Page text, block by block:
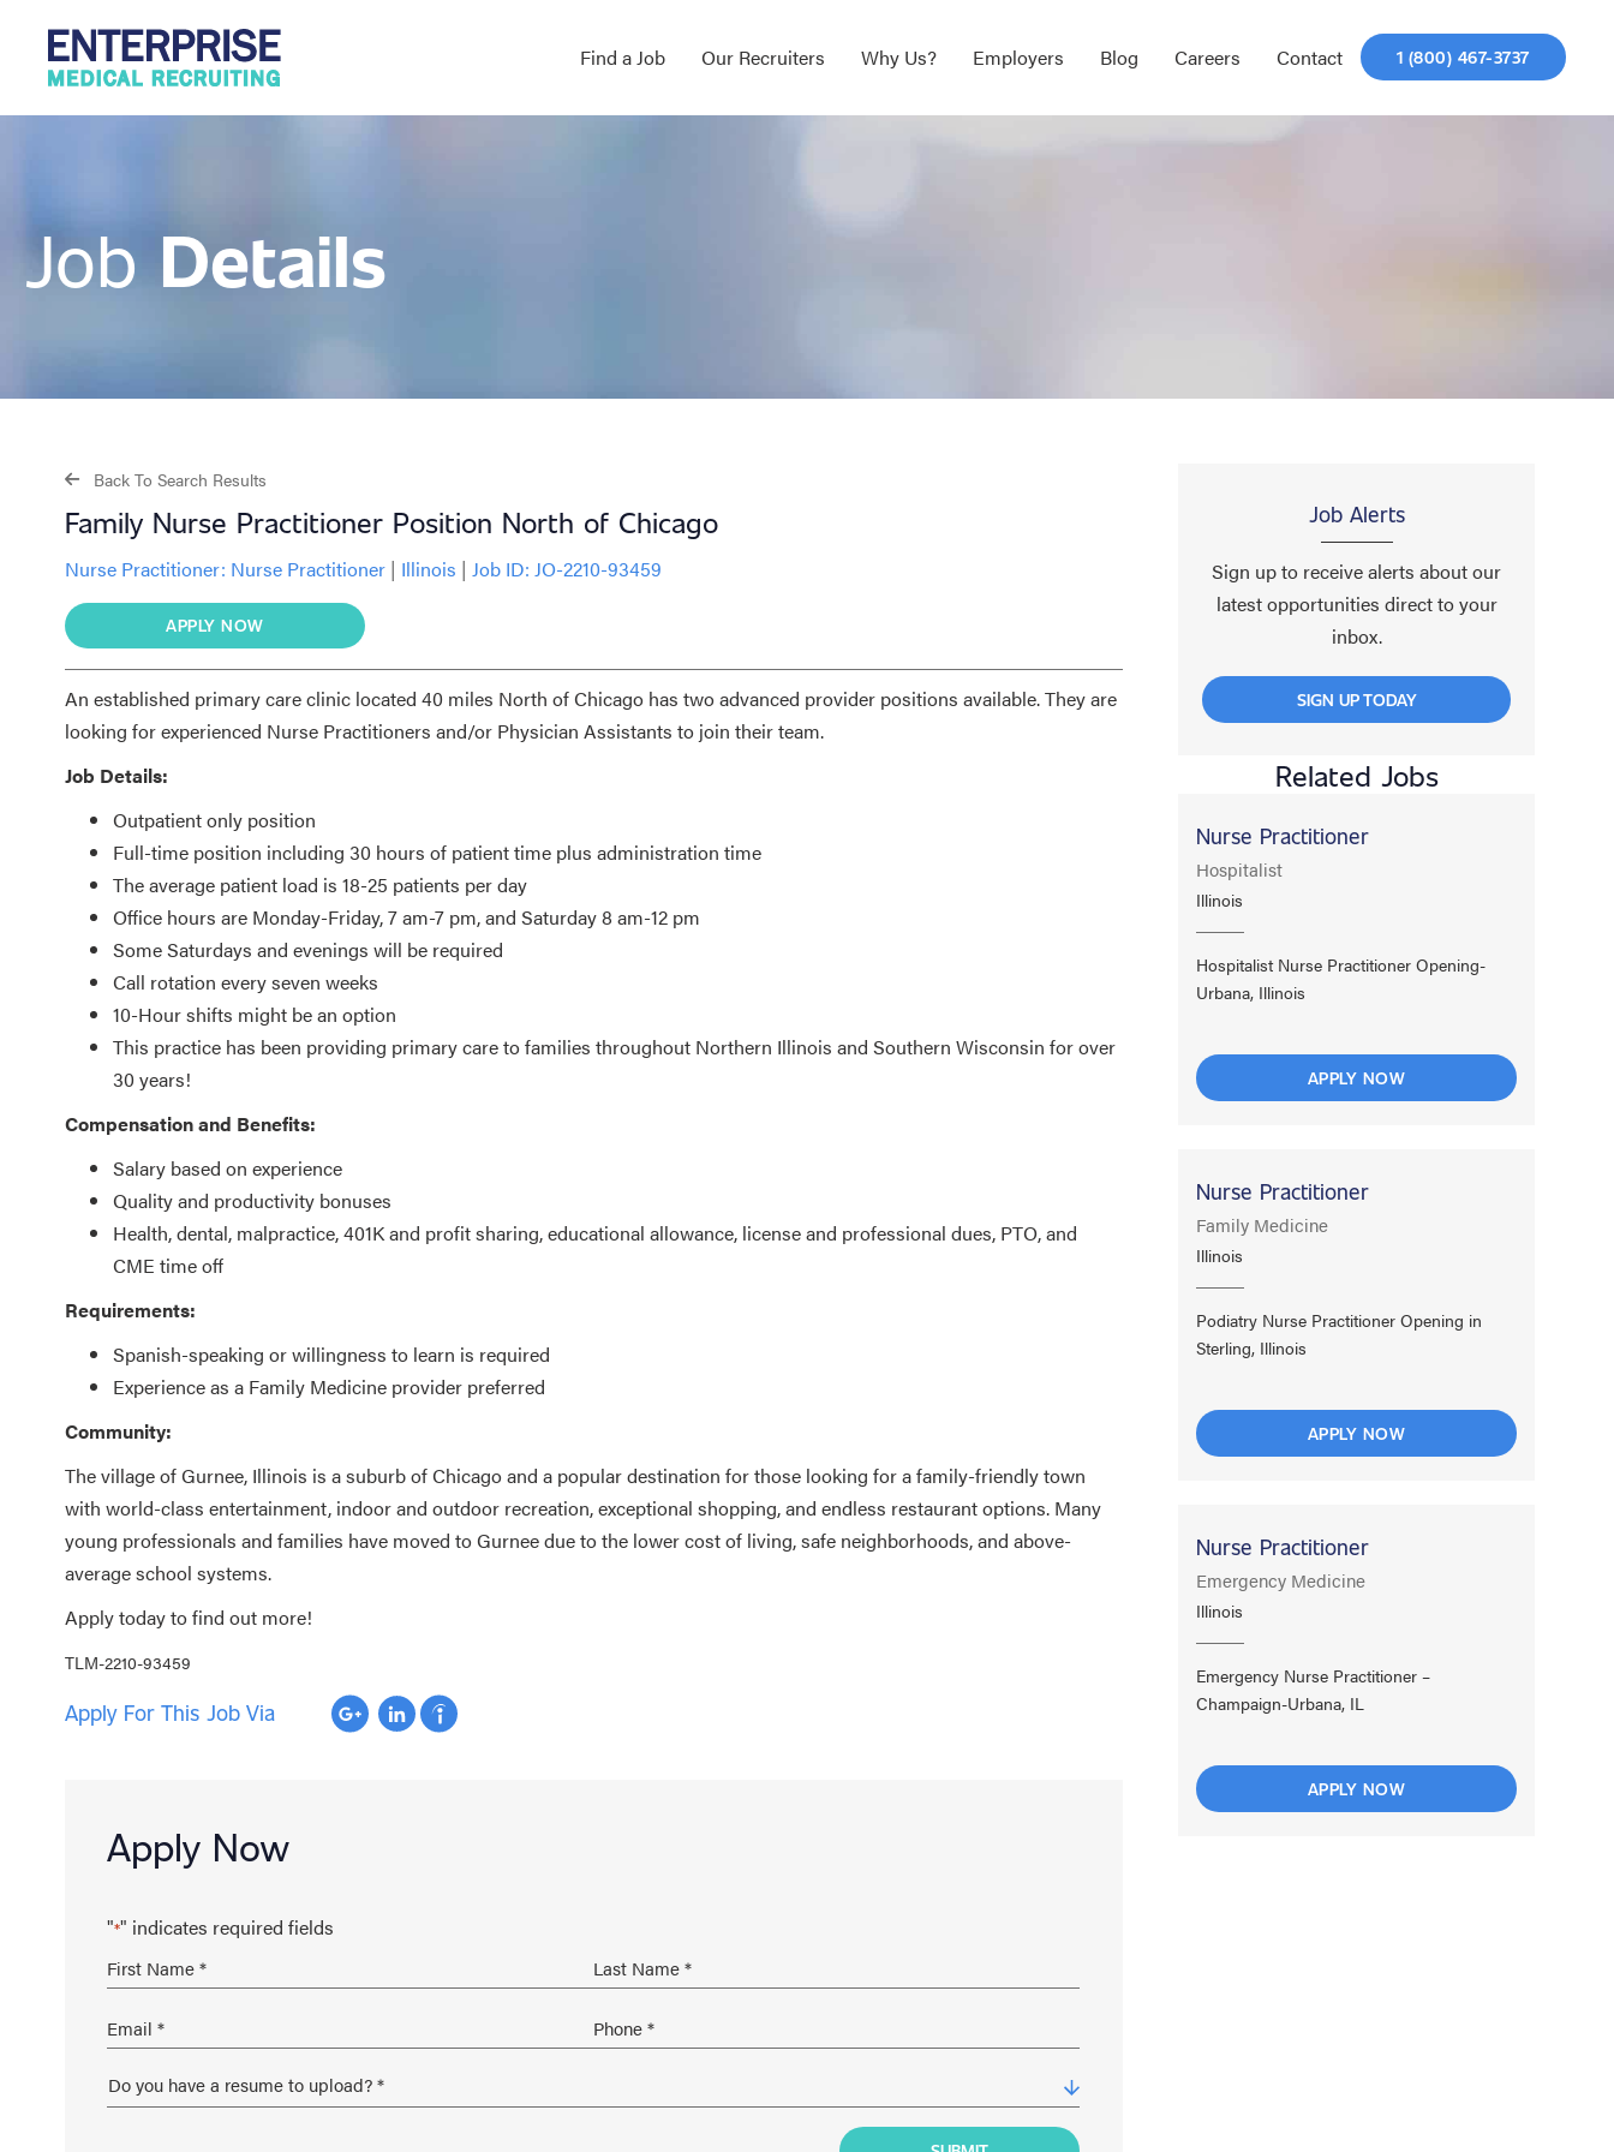
Find a Job Our Recruiters Why Us? Employers Blog Careers Contact 1 (800) 467-3737
Job Details
Back To Search Results
Family Nurse Practitioner Position North of Chicago
Nurse Practitioner: Nurse Practitioner | Illinois | Job ID: JO-2210-93459
APPLY NOW
An established primary care clinic located 40 miles North of Chicago has two advanced provider positions available. They are
looking for experienced Nurse Practitioners and/or Physician Assistants to join their team.
Job Details:
Outpatient only position
Full-time position including 30 hours of patient time plus administration time
The average patient load is 18-25 patients per day
Office hours are Monday-Friday, 7 am-7 pm, and Saturday 8 am-12 pm
Some Saturdays and evenings will be required
Call rotation every seven weeks
10-Hour shifts might be an option
This practice has been providing primary care to families throughout Northern Illinois and Southern Wisconsin for over
30 years!
Compensation and Benefits:
Salary based on experience
Quality and productivity bonuses
Health, dental, malpractice, 401K and profit sharing, educational allowance, license and professional dues, PTO, and
CME time off
Requirements:
Spanish-speaking or willingness to learn is required
Experience as a Family Medicine provider preferred
Community:
The village of Gurnee, Illinois is a suburb of Chicago and a popular destination for those looking for a family-friendly town
with world-class entertainment, indoor and outdoor recreation, exceptional shopping, and endless restaurant options. Many
young professionals and families have moved to Gurnee due to the lower cost of living, safe neighborhoods, and above-
average school systems.
Apply today to find out more!
TLM-2210-93459
Apply For This Job Via
Apply Now
"*" indicates required fields
Job Alerts
Sign up to receive alerts about our
latest opportunities direct to your
inbox.
SIGN UP TODAY
Related Jobs
Nurse Practitioner
Hospitalist
Illinois
Hospitalist Nurse Practitioner Opening-
Urbana, Illinois
APPLY NOW
Nurse Practitioner
Family Medicine
Illinois
Podiatry Nurse Practitioner Opening in
Sterling, Illinois
APPLY NOW
Nurse Practitioner
Emergency Medicine
Illinois
Emergency Nurse Practitioner –
Champaign-Urbana, IL
APPLY NOW